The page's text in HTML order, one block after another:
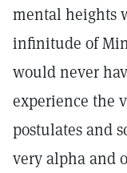
mental heights
infinitude of
would never
experience the
postulates and
very alpha and